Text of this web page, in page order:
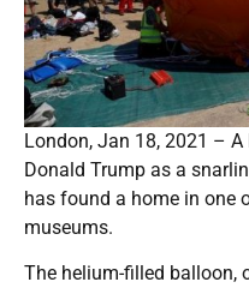
London, Jan 18, 2021 –
Donald Trump as a
has found a home in one
museums.
The helium-filled balloon,